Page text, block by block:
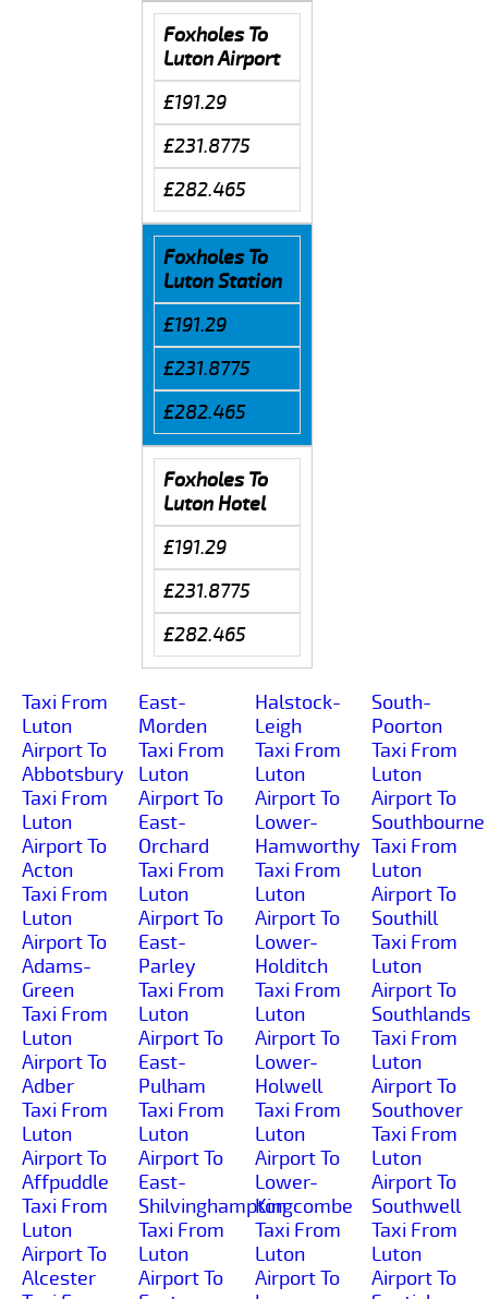
Foxholes To
Luton Airport
£191.29
£231.8775
£282.465
Foxholes To
Luton Station
£191.29
£231.8775
£282.465
Foxholes To
Luton Hotel
£191.29
£231.8775
£282.465
Taxi From
Luton
Airport To
Abbotsbury
Taxi From
Luton
Airport To
Acton
Taxi From
Luton
Airport To
Adams-
Green
Taxi From
Luton
Airport To
Adber
Taxi From
Luton
Airport To
Affpuddle
Taxi From
Luton
Airport To
Alcester
East-
Morden
Taxi From
Luton
Airport To
East-
Orchard
Taxi From
Luton
Airport To
East-
Parley
Taxi From
Luton
Airport To
East-
Pulham
Taxi From
Luton
Airport To
East-
Shilvinghampton
Taxi From
Luton
Airport To
Halstock-
Leigh
Taxi From
Luton
Airport To
Lower-
Hamworthy
Taxi From
Luton
Airport To
Lower-
Holditch
Taxi From
Luton
Airport To
Lower-
Holwell
Taxi From
Luton
Airport To
Lower-
Kingcombe
Taxi From
Luton
Airport To
South-
Poorton
Taxi From
Luton
Airport To
Southbourne
Taxi From
Luton
Airport To
Southill
Taxi From
Luton
Airport To
Southlands
Taxi From
Luton
Airport To
Southover
Taxi From
Luton
Airport To
Southwell
Taxi From
Luton
Airport To